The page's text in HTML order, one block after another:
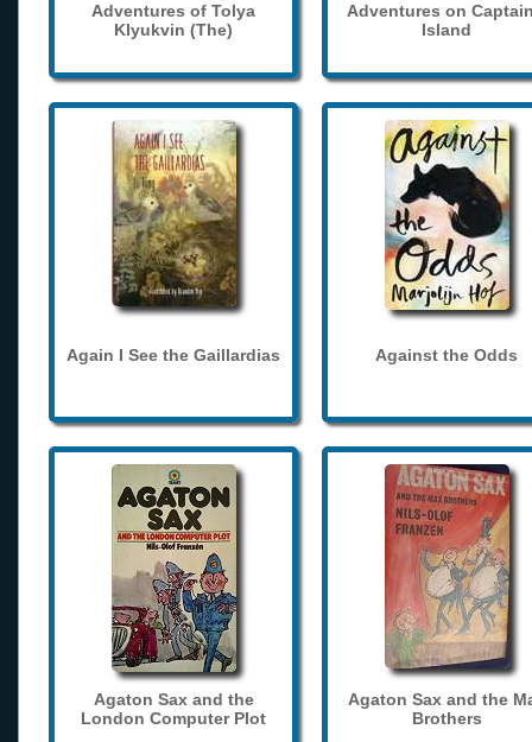
Adventures of Tolya
Klyukvin (The)
Adventures on
Island
Again I See the Gaillardias Against the Odds
Agaton Sax and the
London Computer Plot
Agaton Sax and the
Brothers